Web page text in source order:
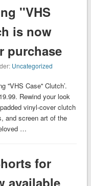
''VHS
is now
purchase
Uncategorized
''VHS Case'' Clutch’.
Rewind your look
vinyl-cover clutch
and screen art of the
…
for